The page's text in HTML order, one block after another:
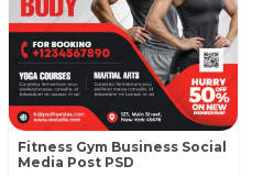
Fitness Gym Business Social
Media Post PSD